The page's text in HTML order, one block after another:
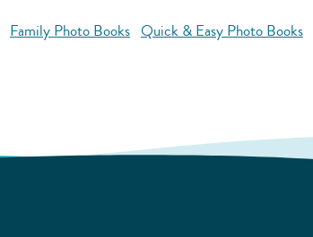
Family Photo Books Quick & Easy Photo Books